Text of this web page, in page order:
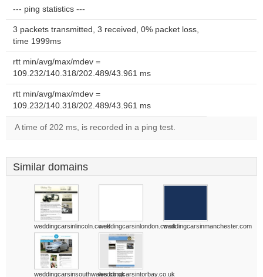
--- ping statistics ---
3 packets transmitted, 3 received, 0% packet loss,
time 1999ms
rtt min/avg/max/mdev =
109.232/140.318/202.489/43.961 ms
rtt min/avg/max/mdev =
109.232/140.318/202.489/43.961 ms
A time of 202 ms, is recorded in a ping test.
Similar domains
weddingcarsinlincoln.co.ukweddingcarsinlondon.co.ukweddingcarsinmanchester.com
weddingcarsinsouthwales.co.ukweddingcarsintorbay.co.uk